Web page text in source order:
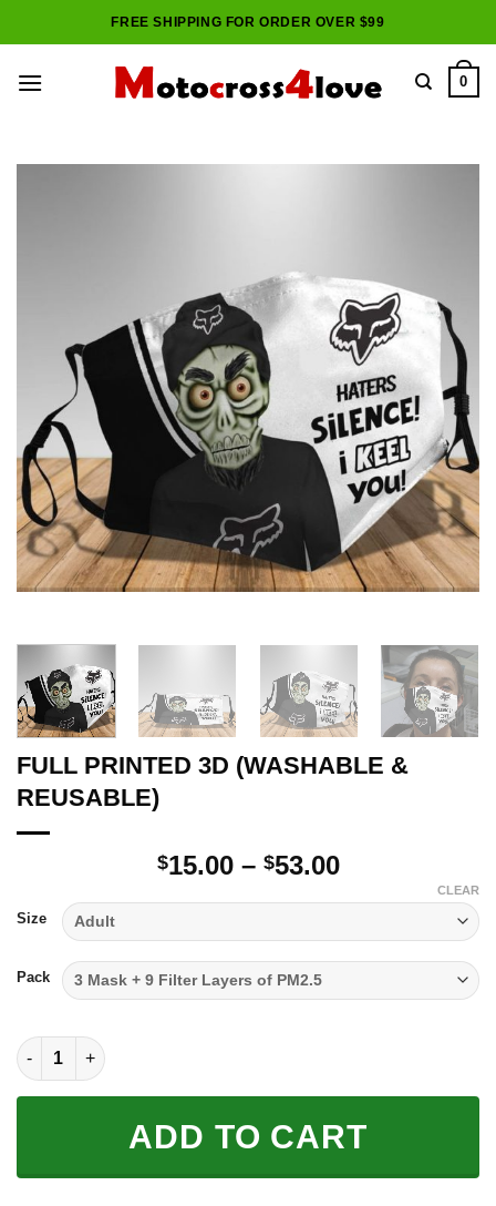
to
FREE SHIPPING FOR ORDER OVER $99
0
FULL PRINTED 3D (WASHABLE &
REUSABLE)
$15.00 – $53.00Price
through
$53.00
Size
Pack
CLEAR
FULL PRINTED 3D (WASHABLE & REUSABLE) quantity
ADD TO CART